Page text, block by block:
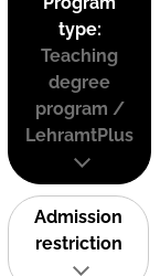
type:
Teaching
degree
program /
LehramtPlus
Admission
restriction